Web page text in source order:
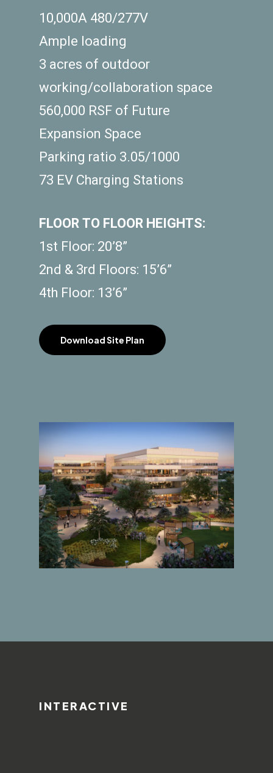
10,000A 480/277V
Ample loading
3 acres of outdoor
working/collaboration space
560,000 RSF of Future
Expansion Space
Parking ratio 3.05/1000
73 EV Charging Stations
FLOOR TO FLOOR HEIGHTS:
1st Floor: 20’8”
2nd & 3rd Floors: 15’6”
4th Floor: 13’6”
Download Site Plan
INTERACTIVE